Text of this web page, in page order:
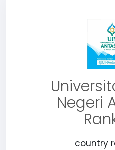
Negeri
country